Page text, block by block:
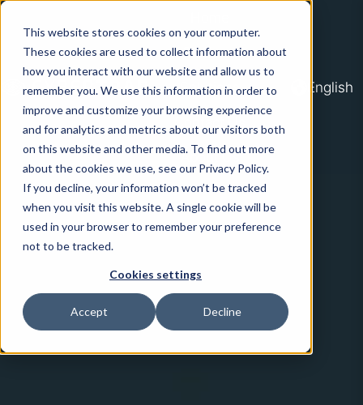
This website stores cookies on your computer.
These cookies are used to collect information about
how you interact with our website and allow us to
remember you. We use this information in order to
improve and customize your browsing experience
and for analytics and metrics about our visitors both
on this website and other media. To find out more
about the cookies we use, see our Privacy Policy.
If you decline, your information won’t be tracked
when you visit this website. A single cookie will be
used in your browser to remember your preference
not to be tracked.
Cookies settings
Accept Decline
Platform
Solutions
Contact Us
About Us
English